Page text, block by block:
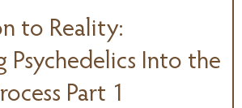
to Reality:
Psychedelics Into the
Part 1